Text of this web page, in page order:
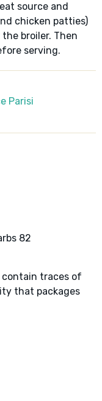
source and
chicken patties)
broiler. Then
serving.
Parisi
82
contain traces of
that packages